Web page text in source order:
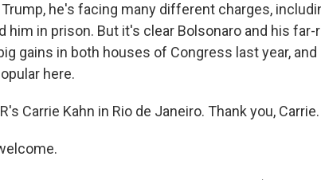
he's facing many different charges,
him in prison. But it's clear Bolsonaro and his
gains in both houses of Congress last year, and
here.
Carrie Kahn in Rio de Janeiro. Thank you, Carrie.